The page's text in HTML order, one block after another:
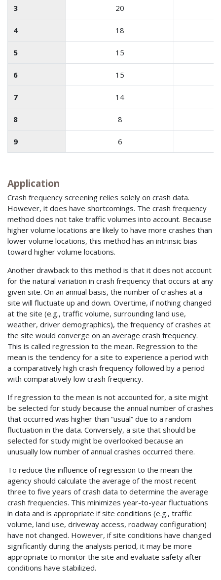
3 20
4 18
5 15
6 15
7 14
8 8
9 6
Application
Crash frequency screening relies solely on crash data.
However, it does have shortcomings. The crash frequency
method does not take traffic volumes into account. Because
higher volume locations are likely to have more crashes than
lower volume locations, this method has an intrinsic bias
toward higher volume locations.
Another drawback to this method is that it does not account
for the natural variation in crash frequency that occurs at any
given site. On an annual basis, the number of crashes at a
site will fluctuate up and down. Overtime, if nothing changed
at the site (e.g., traffic volume, surrounding land use,
weather, driver demographics), the frequency of crashes at
the site would converge on an average crash frequency.
This is called regression to the mean. Regression to the
mean is the tendency for a site to experience a period with
a comparatively high crash frequency followed by a period
with comparatively low crash frequency.
If regression to the mean is not accounted for, a site might
be selected for study because the annual number of crashes
that occurred was higher than “usual” due to a random
fluctuation in the data. Conversely, a site that should be
selected for study might be overlooked because an
unusually low number of annual crashes occurred there.
To reduce the influence of regression to the mean the
agency should calculate the average of the most recent
three to five years of crash data to determine the average
crash frequencies. This minimizes year-to-year fluctuations
in data and is appropriate if site conditions (e.g., traffic
volume, land use, driveway access, roadway configuration)
have not changed. However, if site conditions have changed
significantly during the analysis period, it may be more
appropriate to monitor the site and evaluate safety after
conditions have stabilized.